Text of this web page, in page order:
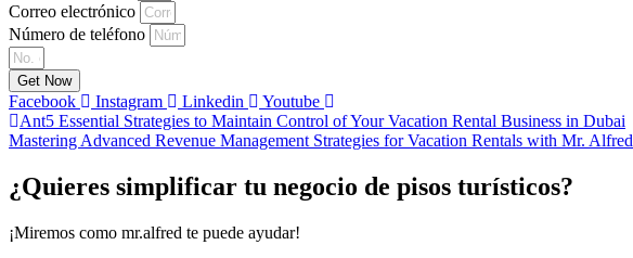
Correo electrónico
Número de teléfono
Get Now
Facebook Instagram Linkedin
Youtube
Ant5 Essential Strategies to Maintain Control of Your Vacation Rental Business in Dubai
Mastering Advanced Revenue Management Strategies for Vacation Rentals with Mr. Alfred
¿Quieres simplificar tu negocio de pisos turísticos?
¡Miremos como mr.alfred te puede ayudar!